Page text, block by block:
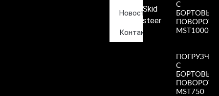
Новости
Контакты
Skid
steer
С
БОРТОВЫМ
MST1000
ПОГРУЗЧИК
С
БОРТОВЫМ
MST750